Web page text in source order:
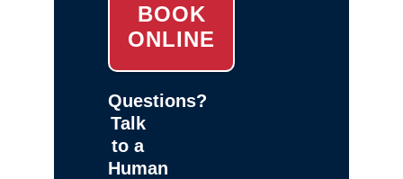
BOOK
ONLINE
Questions?
Talk
to a
Human